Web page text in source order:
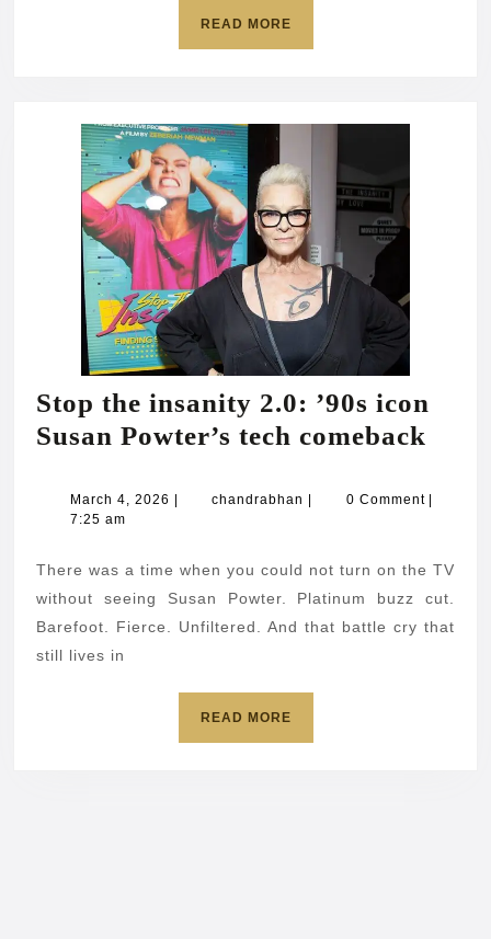
READ MOREREAD
Stop the insanity 2.0: ’90s icon
Susan Powter’s tech comeback
’90s
icon
March 4, 2026 March chandrabhan chandrabhan
0 Comment
7:25 am
There was a time when you could not turn on the TV
without seeing Susan Powter. Platinum buzz cut.
Barefoot. Fierce. Unfiltered. And that battle cry that
still lives in
READ MOREREAD